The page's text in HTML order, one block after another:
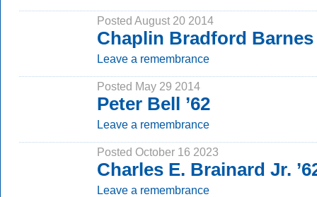
Posted August 20 2014
Chaplin Bradford Barnes
Leave a remembrance
Posted May 29 2014
Peter Bell ’62
Leave a remembrance
Posted October 16 2023
Charles E. Brainard Jr.
Leave a remembrance